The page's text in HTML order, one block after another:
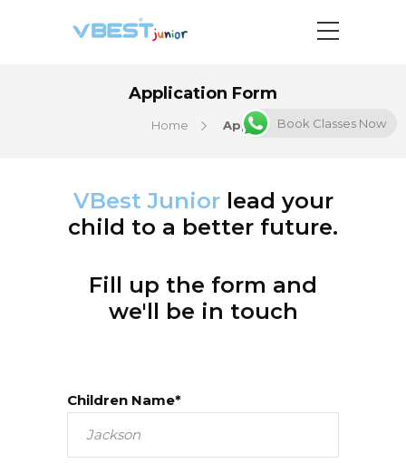
Application Form
Home Application Form
VBest Juniorlead your
child to a better future.
Fill up the form and
we'll be in touch
Children Name*
Book Classes Now